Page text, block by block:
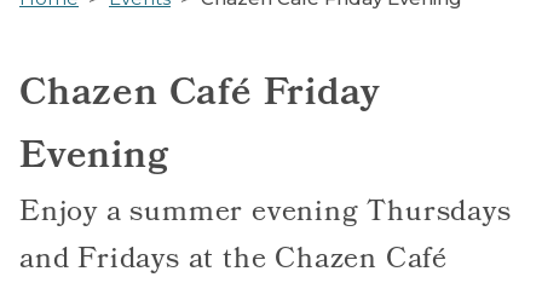
Chazen Café Friday
Evening
Enjoy a summer evening Thursdays
and Fridays at the Chazen Café